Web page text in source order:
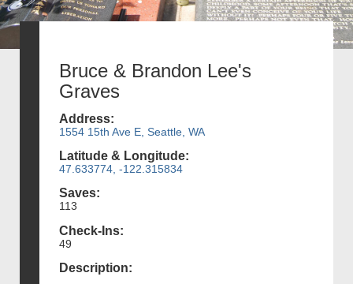
Bruce & Brandon Lee's
Graves
Address:
1554 15th Ave E, Seattle, WA
Latitude & Longitude:
47.633774, -122.315834
Saves:
113
Check-Ins:
49
Description: